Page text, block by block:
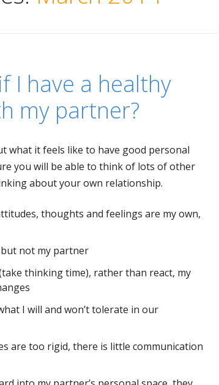
I have a healthy
my partner?
what it feels like to have good personal
you will be able to think of lots of other
about your own relationship.
thoughts and feelings are my own,
but not my partner
thinking time), rather than react, my
I will and won’t tolerate in our
are too rigid, there is little communication